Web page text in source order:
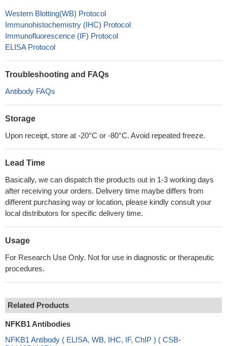
Western Blotting(WB) Protocol
Immunohistochemistry (IHC) Protocol
Immunofluorescence (IF) Protocol
ELISA Protocol
Troubleshooting and FAQs
Antibody FAQs
Storage
Upon receipt, store at -20°C or -80°C. Avoid repeated freeze.
Lead Time
Basically, we can dispatch the products out in 1-3 working days
after receiving your orders. Delivery time maybe differs from
different purchasing way or location, please kindly consult your
local distributors for specific delivery time.
Usage
For Research Use Only. Not for use in diagnostic or therapeutic
procedures.
Related Products
NFKB1 Antibodies
NFKB1 Antibody ( ELISA, WB, IHC, IF, ChIP ) ( CSB-